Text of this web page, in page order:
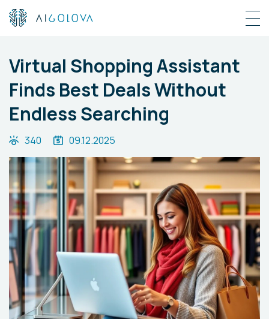
Virtual Shopping Assistant
Finds Best Deals Without
Endless Searching
340 09.12.2025